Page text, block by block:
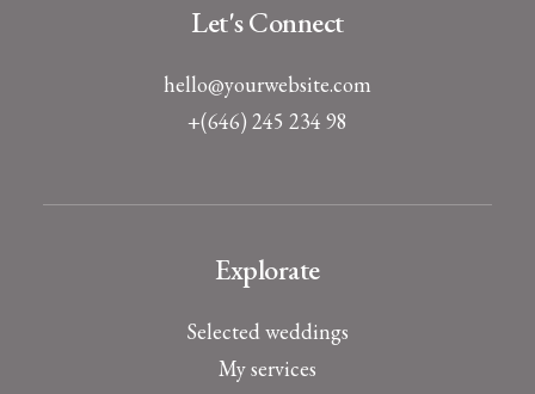
Let's Connect
hello@yourwebsite.com
+(646) 245 234 98
Explorate
Selected weddings
My services